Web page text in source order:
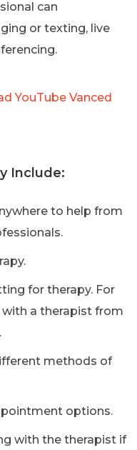
can
or texting, live
YouTube Vanced
Include:
to help from
for therapy. For
with a therapist from
methods of
options.
with the therapist if